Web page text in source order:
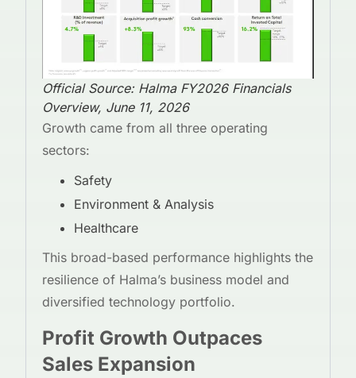
Official Source: Halma FY2026 Financials
Overview, June 11, 2026
Growth came from all three operating
sectors:
Safety
Environment & Analysis
Healthcare
This broad-based performance highlights the
resilience of Halma’s business model and
diversified technology portfolio.
Profit Growth Outpaces
Sales Expansion